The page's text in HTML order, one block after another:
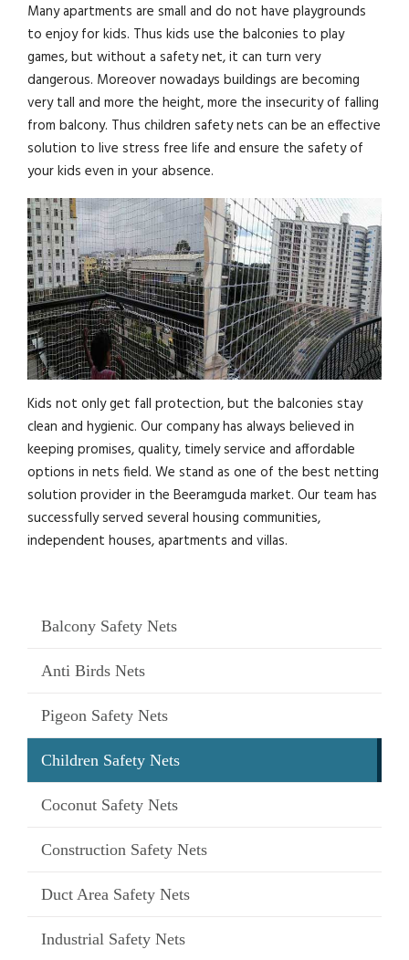
Many apartments are small and do not have playgrounds
to enjoy for kids. Thus kids use the balconies to play
games, but without a safety net, it can turn very
dangerous. Moreover nowadays buildings are becoming
very tall and more the height, more the insecurity of falling
from balcony. Thus children safety nets can be an effective
solution to live stress free life and ensure the safety of
your kids even in your absence.
Kids not only get fall protection, but the balconies stay
clean and hygienic. Our company has always believed in
keeping promises, quality, timely service and affordable
options in nets field. We stand as one of the best netting
solution provider in the Beeramguda market. Our team has
successfully served several housing communities,
independent houses, apartments and villas.
Balcony Safety Nets
Anti Birds Nets
Pigeon Safety Nets
Children Safety Nets
Coconut Safety Nets
Construction Safety Nets
Duct Area Safety Nets
Industrial Safety Nets